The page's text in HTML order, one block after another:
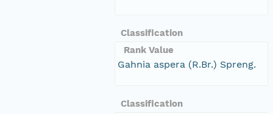
Classification
Rank Value
Gahnia aspera (R.Br.) Spreng.
Classification